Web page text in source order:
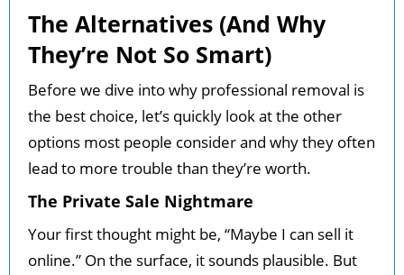
The Alternatives (And Why
They’re Not So Smart)
Before we dive into why professional removal is
the best choice, let’s quickly look at the other
options most people consider and why they often
lead to more trouble than they’re worth.
The Private Sale Nightmare
Your first thought might be, “Maybe I can sell it
online.” On the surface, it sounds plausible. But